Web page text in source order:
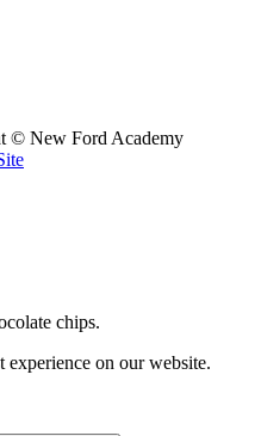
© New Ford Academy
chips.
experience on our website.